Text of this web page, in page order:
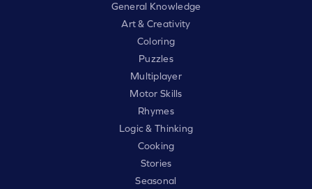
General Knowledge
Art & Creativity
Coloring
Puzzles
Multiplayer
Motor Skills
Rhymes
Logic & Thinking
Cooking
Stories
Seasonal